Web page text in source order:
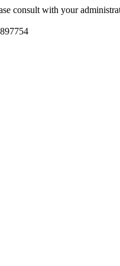
consult with your